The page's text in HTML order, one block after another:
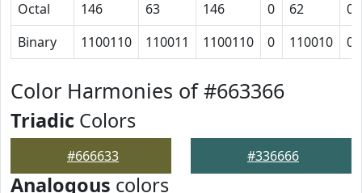
Octal
146 63 146 0 62
0
Binary
1100110 110011 1100110 0 110010 0
Color Harmonies of #663366
Triadic Colors
#666633 #336666
Analogous colors